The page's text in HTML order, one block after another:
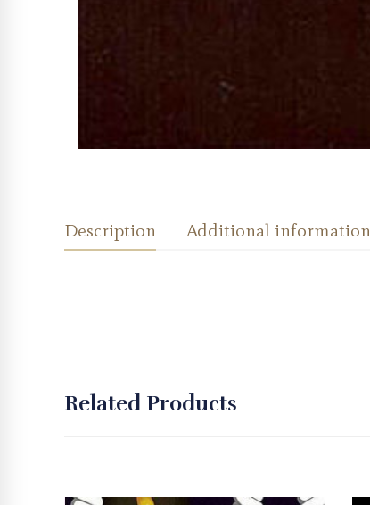
Description Additional information
Related Products